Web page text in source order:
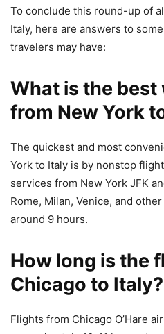
To conclude this round-up of
Italy, here are answers to
travelers may have:
What is the best
from New York
The quickest and most
York to Italy is by nonstop
services from New York JFK
Rome, Milan, Venice, and
around 9 hours.
How long is the
Chicago to Italy?
Flights from Chicago O’Hare